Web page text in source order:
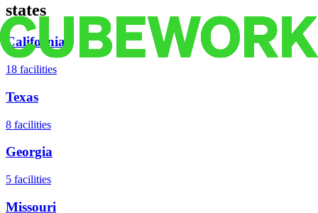
states
California
18 facilities
Texas
8 facilities
Georgia
5 facilities
Missouri